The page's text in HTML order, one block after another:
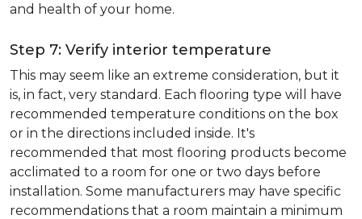
and health of your home.
Step 7: Verify interior temperature
This may seem like an extreme consideration, but it
is, in fact, very standard. Each flooring type will have
recommended temperature conditions on the box
or in the directions included inside. It's
recommended that most flooring products become
acclimated to a room for one or two days before
installation. Some manufacturers may have specific
recommendations that a room maintain a minimum